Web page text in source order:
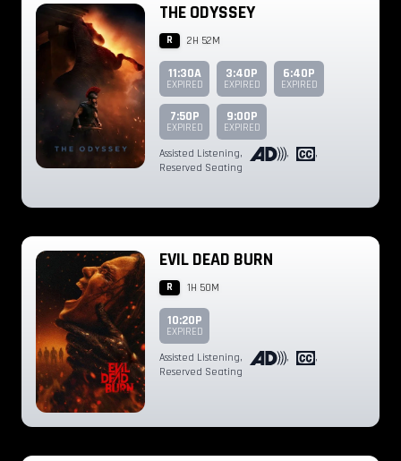
THE ODYSSEY
R 2H 52M
11:30A
EXPIRED
3:40P
EXPIRED
6:40P
EXPIRED
7:50P
EXPIRED
9:00P
EXPIRED
Assisted Listening, ,
,
Reserved Seating
EVIL DEAD BURN
R 1H 50M
10:20P
EXPIRED
Assisted Listening, ,
,
Reserved Seating